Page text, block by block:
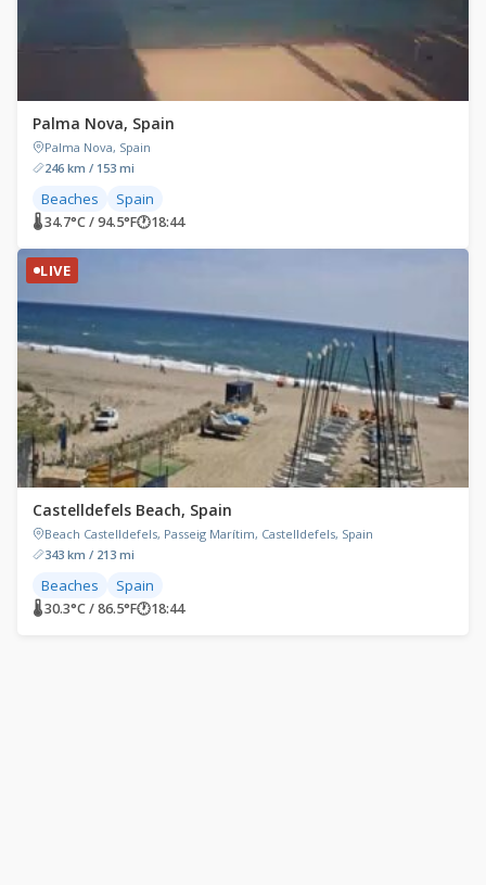
Palma Nova, Spain
Palma Nova, Spain
246 km / 153 mi
Beaches Spain
🌡 34.7°C / 94.5°F🕐18:44
LIVE
Castelldefels Beach, Spain
Beach Castelldefels, Passeig Marítim, Castelldefels, Spain
343 km / 213 mi
Beaches Spain
🌡 30.3°C / 86.5°F🕐18:44